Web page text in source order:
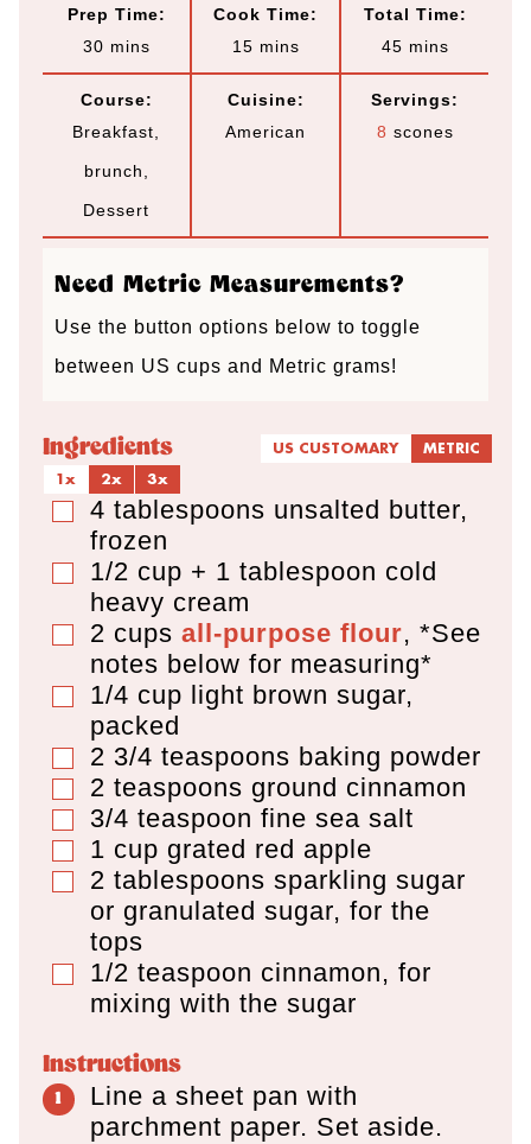
Prep Time:
30m
e
s
mins
Cook Time:
15m
e
s
mins
Total Time:
45m
e
s
mins
Course:
Breakfast,
brunch,
Dessert
Cuisine:
American
Servings:
8 scones
Need Metric Measurements?
Use the button options below to toggle
between US cups and Metric grams!
Ingredients US CUSTOMARY
METRIC
1x
2x 3x
▢
4 tablespoons unsalted butter,
frozen
▢
1/2 cup + 1 tablespoon cold
heavy cream
▢
2 cups all-purpose flour, *See
notes below for measuring*
▢
1/4 cup light brown sugar,
packed
▢
2 3/4 teaspoons baking powder
▢
2 teaspoons ground cinnamon
▢
3/4 teaspoon fine sea salt
▢
1 cup grated red apple
▢
2 tablespoons sparkling sugar
or granulated sugar, for the
tops
▢
1/2 teaspoon cinnamon, for
mixing with the sugar
Instructions
Line a sheet pan with
parchment paper. Set aside.